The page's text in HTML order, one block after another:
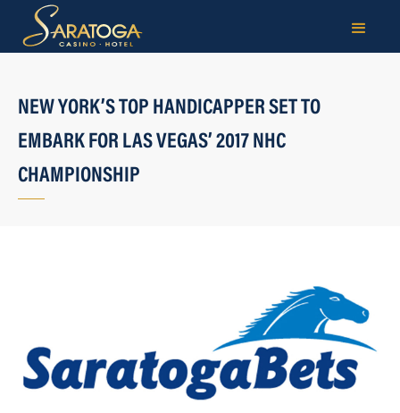
NEW YORK’S TOP HANDICAPPER SET TO
EMBARK FOR LAS VEGAS’ 2017 NHC
CHAMPIONSHIP